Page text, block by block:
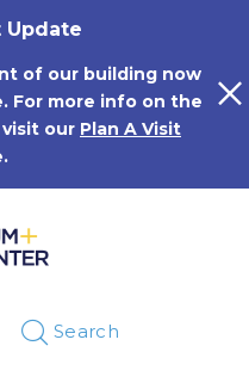
Update
of our building now
For more info on the
our Plan A Visit
Search